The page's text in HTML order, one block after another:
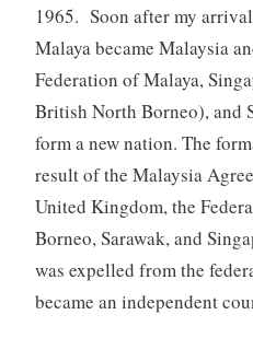
1965. Soon after my
Malaya became Malaysia
Federation of Malaya,
British North Borneo), and
form a new nation. The
result of the Malaysia
United Kingdom, the
Borneo, Sarawak, and
was expelled from the
became an independent